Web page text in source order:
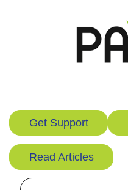
Get Support
Read Articles
Search